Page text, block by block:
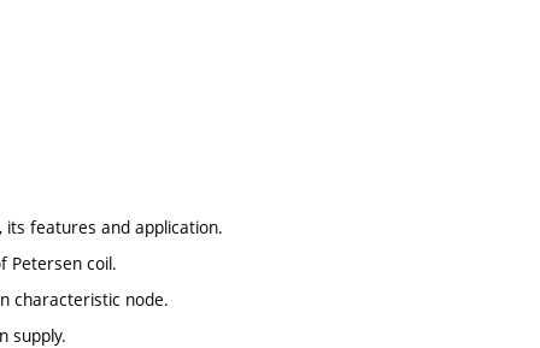
features and application.
Petersen coil.
characteristic node.
supply.